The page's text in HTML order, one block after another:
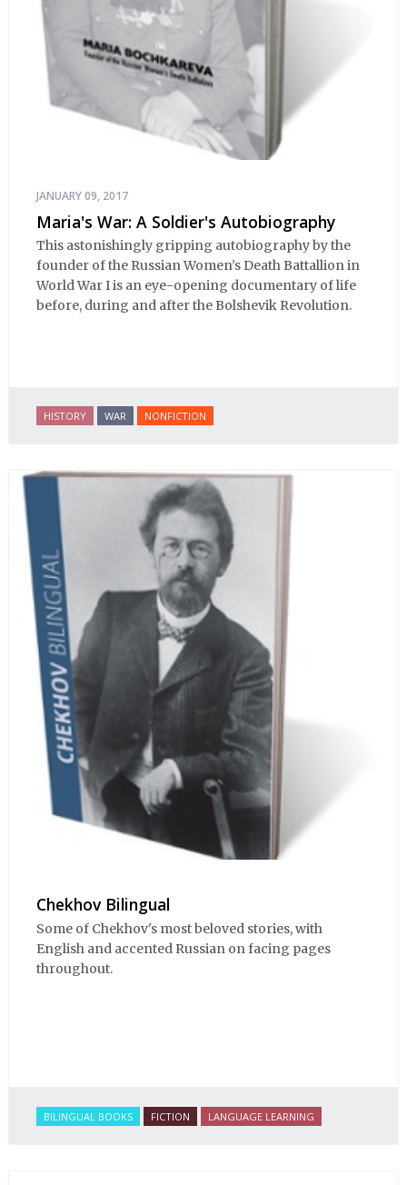
JANUARY 09, 2017
Maria's War: A Soldier's Autobiography
This astonishingly gripping autobiography by the
founder of the Russian Women’s Death Battallion in
World War I is an eye-opening documentary of life
before, during and after the Bolshevik Revolution.
HISTORY WAR NONFICTION
Chekhov Bilingual
Some of Chekhov's most beloved stories, with
English and accented Russian on facing pages
throughout.
BILINGUAL BOOKS FICTION LANGUAGE LEARNING